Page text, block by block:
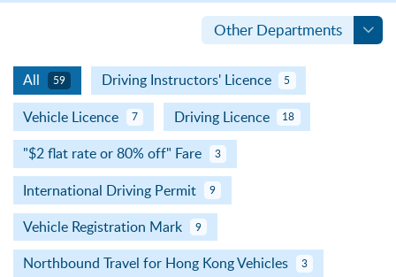
Other Departments
All 59 Driving Instructors' Licence 5
Vehicle Licence 7 Driving Licence 18
"$2 flat rate or 80% off" Fare 3
International Driving Permit 9
Vehicle Registration Mark 9
Northbound Travel for Hong Kong Vehicles 3